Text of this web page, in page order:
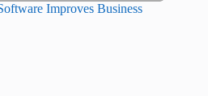
Improves Business